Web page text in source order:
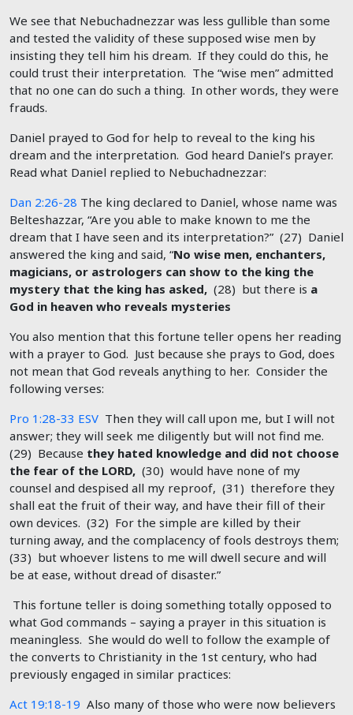
We see that Nebuchadnezzar was less gullible than some
and tested the validity of these supposed wise men by
insisting they tell him his dream. If they could do this, he
could trust their interpretation. The “wise men” admitted
that no one can do such a thing. In other words, they were
frauds.
Daniel prayed to God for help to reveal to the king his
dream and the interpretation. God heard Daniel’s prayer.
Read what Daniel replied to Nebuchadnezzar:
Dan 2:26-28 The king declared to Daniel, whose name was
Belteshazzar, “Are you able to make known to me the
dream that I have seen and its interpretation?” (27) Daniel
answered the king and said, “No wise men, enchanters,
magicians, or astrologers can show to the king the
mystery that the king has asked, (28) but there is a
God in heaven who reveals mysteries
You also mention that this fortune teller opens her reading
with a prayer to God. Just because she prays to God, does
not mean that God reveals anything to her. Consider the
following verses:
Pro 1:28-33 ESV Then they will call upon me, but I will not
answer; they will seek me diligently but will not find me.
(29) Because they hated knowledge and did not choose
the fear of the LORD, (30) would have none of my
counsel and despised all my reproof, (31) therefore they
shall eat the fruit of their way, and have their fill of their
own devices. (32) For the simple are killed by their
turning away, and the complacency of fools destroys them;
(33) but whoever listens to me will dwell secure and will
be at ease, without dread of disaster.”
This fortune teller is doing something totally opposed to
what God commands – saying a prayer in this situation is
meaningless. She would do well to follow the example of
the converts to Christianity in the 1st century, who had
previously engaged in similar practices:
Act 19:18-19 Also many of those who were now believers